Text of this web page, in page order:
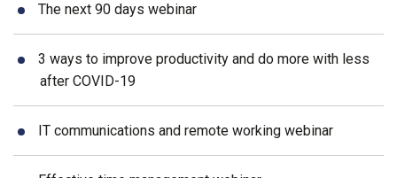
The next 90 days webinar
3 ways to improve productivity and do more with less
after COVID-19
IT communications and remote working webinar